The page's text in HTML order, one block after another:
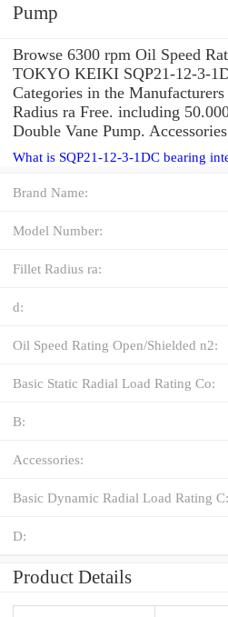
Pump
Browse 6300 rpm Oil Speed
TOKYO KEIKI SQP21-12-3-
Categories in the
Radius ra Free. including
Double Vane Pump.
What is SQP21-12-3-1DC bearing
Brand Name:
Model Number:
Fillet Radius ra:
d:
Oil Speed Rating Open/Shielded n2:
Basic Static Radial Load Rating Co:
B:
Accessories:
Basic Dynamic Radial Load Rating C:
D:
Product Details